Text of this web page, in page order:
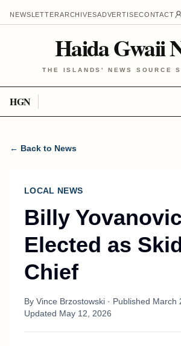
NEWSLETTERARCHIVESADVERTISECONTACT
Haida Gwaii
THE ISLANDS' NEWS SOURCE
HGN
← Back to News
LOCAL NEWS
Billy
Elected as
Chief
By Vince Brzostowski · Published March
Updated May 12, 2026